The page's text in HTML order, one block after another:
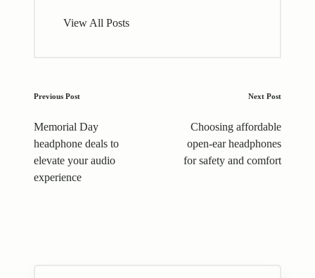
View All Posts
Post
navigation
Previous Post
Memorial Day
headphone deals to
elevate your audio
experience
Next Post
Choosing affordable
open-ear headphones
for safety and comfort